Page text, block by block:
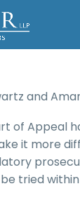
and
of Appeal
it more
tried